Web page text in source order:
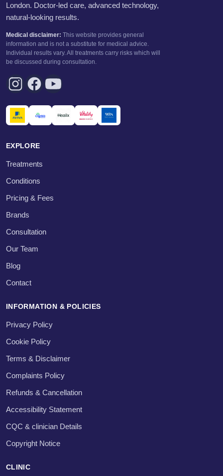
London. Doctor-led care, advanced technology,
natural-looking results.
Medical disclaimer: This website provides general
information and is not a substitute for medical advice.
Individual results vary. All treatments carry risks which will
be discussed during consultation.
EXPLORE
Treatments
Conditions
Pricing & Fees
Brands
Consultation
Our Team
Blog
Contact
INFORMATION & POLICIES
Privacy Policy
Cookie Policy
Terms & Disclaimer
Complaints Policy
Refunds & Cancellation
Accessibility Statement
CQC & clinician Details
Copyright Notice
CLINIC